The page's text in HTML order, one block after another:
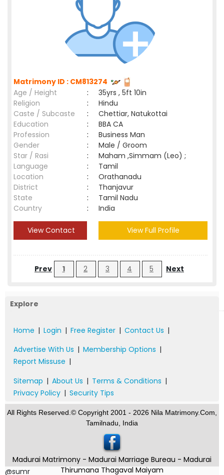
Matrimony ID : CM813274
Age / Height
:
35yrs , 5ft 10in
Religion
:
Hindu
Caste / Subcaste
:
Chettiar, Natukottai
Education
:
BBA CA
Profession
:
Business Man
Gender
:
Male / Groom
Star / Rasi
:
Maham ,Simmam (Leo) ;
Language
:
Tamil
Location
:
Orathanadu
District
:
Thanjavur
State
:
Tamil Nadu
Country
: India
View Contact View Full Profile
Prev 1 2 3 4 5 Next
Explore
Home | Login | Free Register | Contact Us |
Advertise With Us | Membership Options |
Report Missuse |
Sitemap | About Us | Terms & Conditions |
Privacy Policy | Security Tips
All Rights Reserved.© Copyright 2001 - 2026 Nila Matrimony.Com,
Tamilnadu, India
Madurai Matrimony - Madurai Marriage Bureau - Madurai
Thirumana Thagaval Maiyam
@sumr